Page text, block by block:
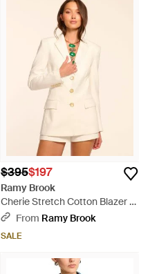
$395$197
Ramy Brook
Cherie Stretch Cotton Blazer -
Natural
From Ramy Brook
SALE